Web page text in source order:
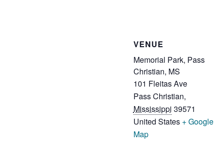
VENUE
Memorial Park, Pass
Christian, MS
101 Fleitas Ave
Pass Christian,
Mississippi 39571
United States + Google
Map